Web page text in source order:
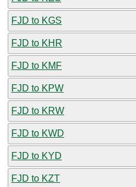
FJD to KGS
FJD to KHR
FJD to KMF
FJD to KPW
FJD to KRW
FJD to KWD
FJD to KYD
FJD to KZT